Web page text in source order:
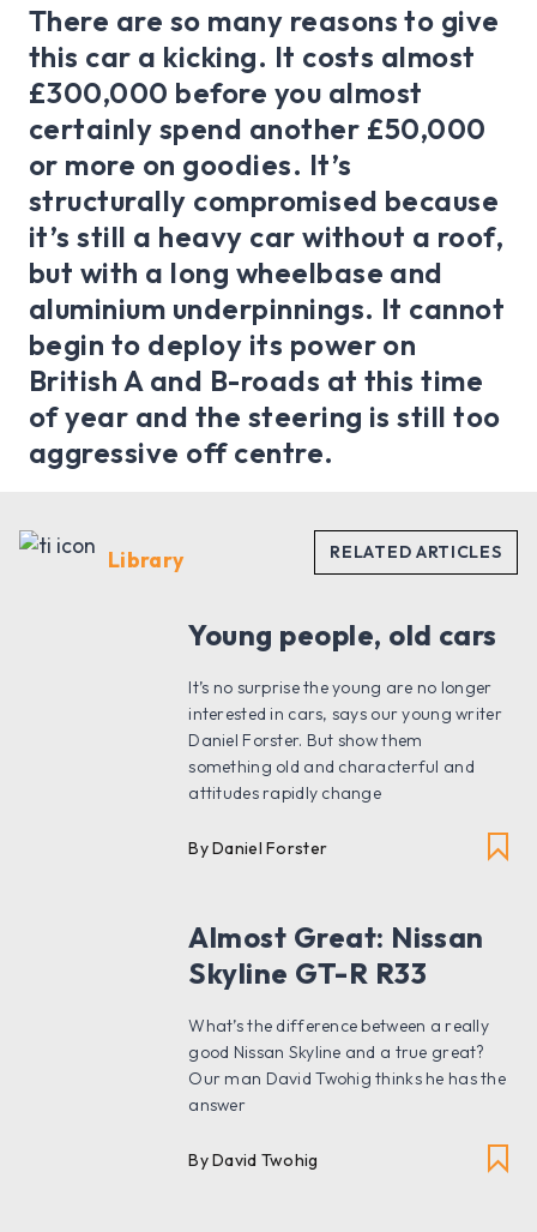
There are so many reasons to give
this car a kicking. It costs almost
£300,000 before you almost
certainly spend another £50,000
or more on goodies. It’s
structurally compromised because
it’s still a heavy car without a roof,
but with a long wheelbase and
aluminium underpinnings. It cannot
begin to deploy its power on
British A and B-roads at this time
of year and the steering is still too
aggressive off centre.
Library
Young people, old cars
It’s no surprise the young are no longer
interested in cars, says our young writer
Daniel Forster. But show them
something old and characterful and
attitudes rapidly change
By Daniel Forster
Almost Great: Nissan
Skyline GT-R R33
What’s the difference between a really
good Nissan Skyline and a true great?
Our man David Twohig thinks he has the
answer
By David Twohig